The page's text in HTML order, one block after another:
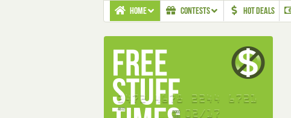
HOME CONTESTS HOT DEALS